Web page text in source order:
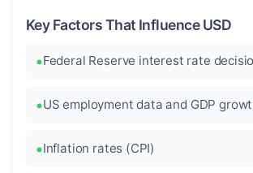
Key Factors That Influence USD
Federal Reserve interest rate
US employment data and GDP
Inflation rates (CPI)